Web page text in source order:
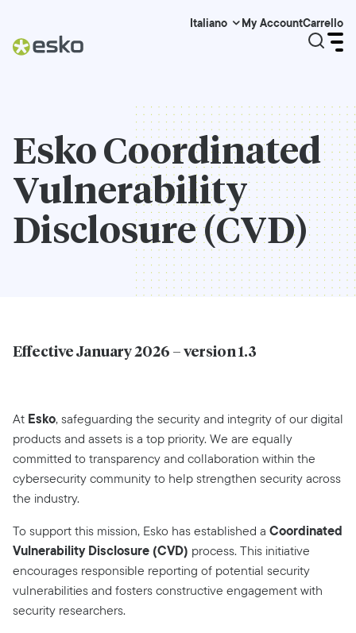
Italiano My AccountCarrello
Esko Coordinated
Vulnerability
Disclosure (CVD)
Effective January 2026 – version 1.3
At Esko, safeguarding the security and integrity of our digital
products and assets is a top priority. We are equally
committed to transparency and collaboration within the
cybersecurity community to help strengthen security across
the industry.
To support this mission, Esko has established a Coordinated
Vulnerability Disclosure (CVD) process. This initiative
encourages responsible reporting of potential security
vulnerabilities and fosters constructive engagement with
security researchers.